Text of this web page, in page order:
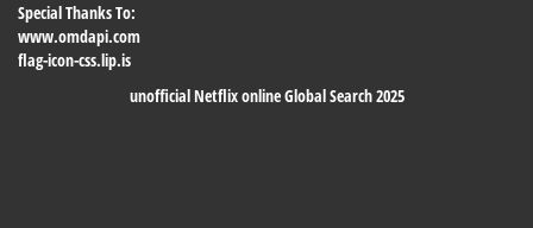
Special Thanks To:
www.omdapi.com
flag-icon-css.lip.is
unofficial Netflix online Global Search 2025